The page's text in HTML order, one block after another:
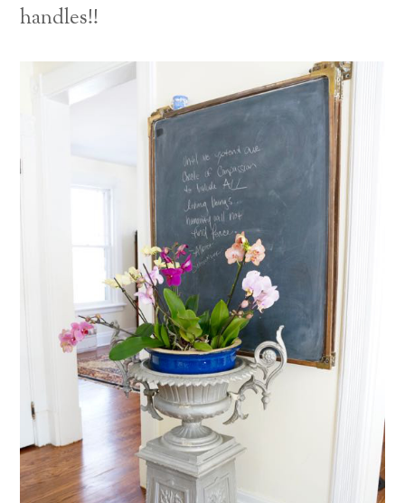
handles!!